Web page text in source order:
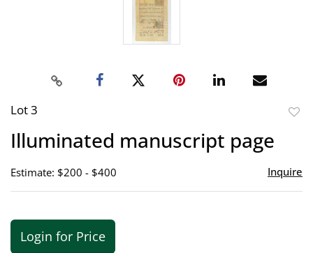
Lot 3
Illuminated manuscript page
Estimate: $200 - $400 Inquire
Login for Price